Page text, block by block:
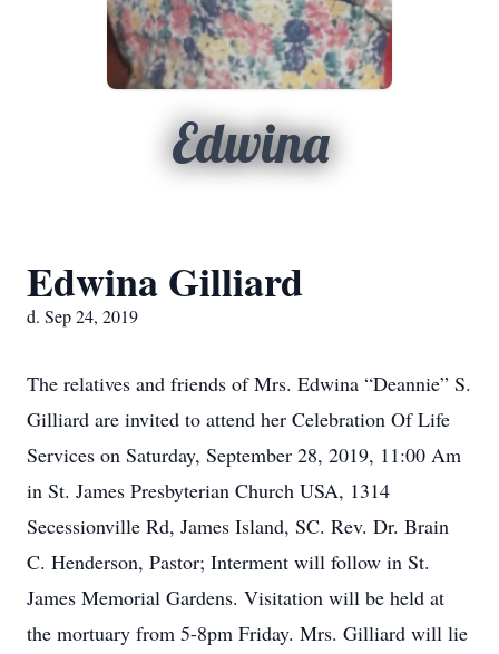
Edwina
Edwina Gilliard
d. Sep 24, 2019
The relatives and friends of Mrs. Edwina “Deannie” S.
Gilliard are invited to attend her Celebration Of Life
Services on Saturday, September 28, 2019, 11:00 Am
in St. James Presbyterian Church USA, 1314
Secessionville Rd, James Island, SC. Rev. Dr. Brain
C. Henderson, Pastor; Interment will follow in St.
James Memorial Gardens. Visitation will be held at
the mortuary from 5-8pm Friday. Mrs. Gilliard will lie